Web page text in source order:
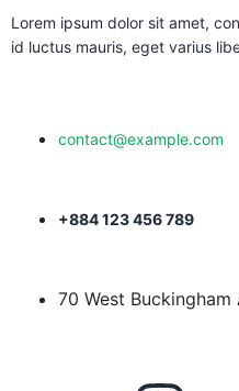
Lorem ipsum dolor sit amet,
id luctus mauris, eget varius
contact@example.com
+884 123 456 789
70 West Buckingham